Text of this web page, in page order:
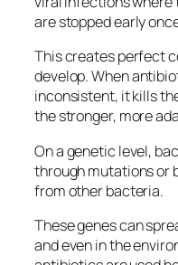
are stopped early
This creates perfect
develop. When
inconsistent, it kills
the stronger, more
On a genetic level,
through mutations or
from other bacteria.
These genes can
and even in the